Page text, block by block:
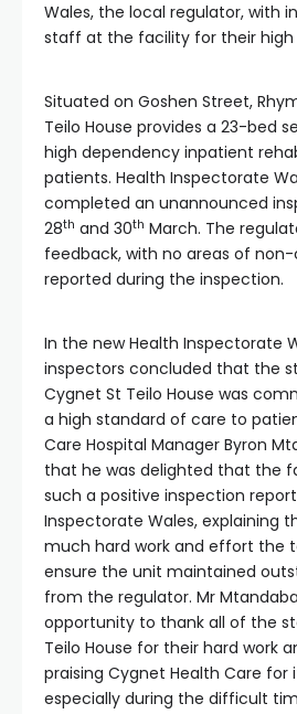
Wales, the local regulator, with
staff at the facility for their high
Situated on Goshen Street,
Teilo House provides a 23-bed
high dependency inpatient
patients. Health Inspectorate
completed an unannounced
28th and 30th March. The
feedback, with no areas of
reported during the inspection.
In the new Health Inspectorate
inspectors concluded that the
Cygnet St Teilo House was
a high standard of care to
Care Hospital Manager Byron
that he was delighted that the
such a positive inspection
Inspectorate Wales, explaining
much hard work and effort the
ensure the unit maintained
from the regulator. Mr
opportunity to thank all of the
Teilo House for their hard work
praising Cygnet Health Care for
especially during the difficult